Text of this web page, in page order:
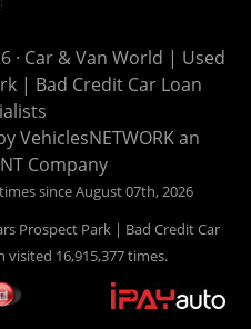
Vans in Prospect Park PA,
PA, Upper Darby and all of
or pre-owned vehicle you
at Car and Van World in
we offer “Buy Here Pay
in Prospect Park PA, 19076,
Darby and all of Delaware
· Car & Van World | Used
| Bad Credit Car Loan
VehiclesNETWORKan
Company
since August 07th, 2026
Prospect Park | Bad Credit Car
visited 16,915,377 times.